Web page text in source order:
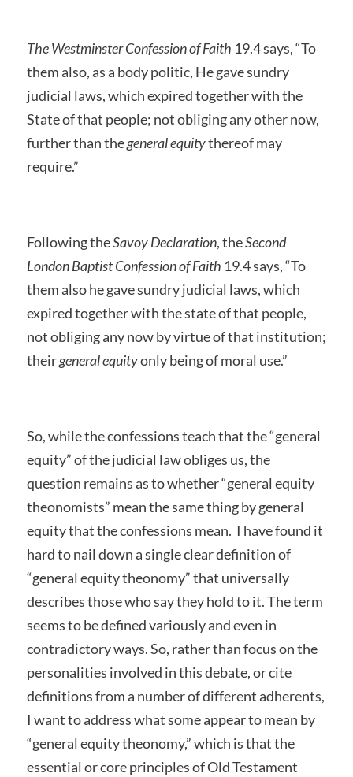
The Westminster Confession of Faith 19.4 says, “To
them also, as a body politic, He gave sundry
judicial laws, which expired together with the
State of that people; not obliging any other now,
further than thegeneral equitythereof may
require.”
Following theSavoy Declaration, theSecond
London Baptist Confession of Faith 19.4 says, “To
them also he gave sundry judicial laws, which
expired together with the state of that people,
not obliging any now by virtue of that institution;
theirgeneral equityonly being of moral use.”
So, while the confessions teach that the “general
equity” of the judicial law obliges us, the
question remains as to whether “general equity
theonomists” mean the same thing by general
equity that the confessions mean. I have found it
hard to nail down a single clear definition of
“general equity theonomy” that universally
describes those who say they hold to it. The term
seems to be defined variously and even in
contradictory ways. So, rather than focus on the
personalities involved in this debate, or cite
definitions from a number of different adherents,
I want to address what some appear to mean by
“general equity theonomy,” which is that the
essential or core principles of Old Testament